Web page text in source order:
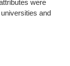
were
and